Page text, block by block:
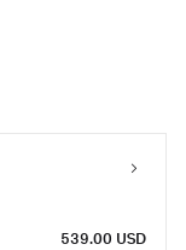
539.00 USD